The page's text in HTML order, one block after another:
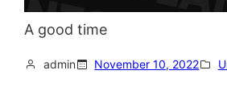
A good time
admin November 10, 2022